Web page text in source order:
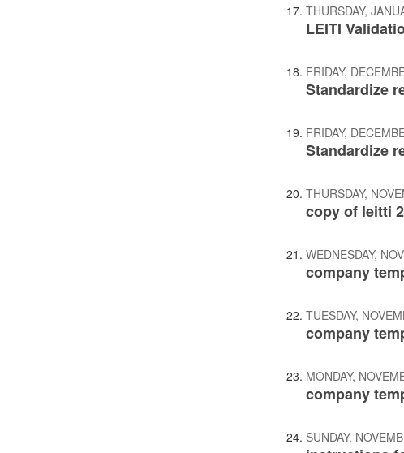
THURSDAY,
LEITI
FRIDAY,
Standardize
FRIDAY,
Standardize
THURSDAY,
copy of leitti
WEDNESDAY,
company
TUESDAY,
company
MONDAY,
company
SUNDAY,